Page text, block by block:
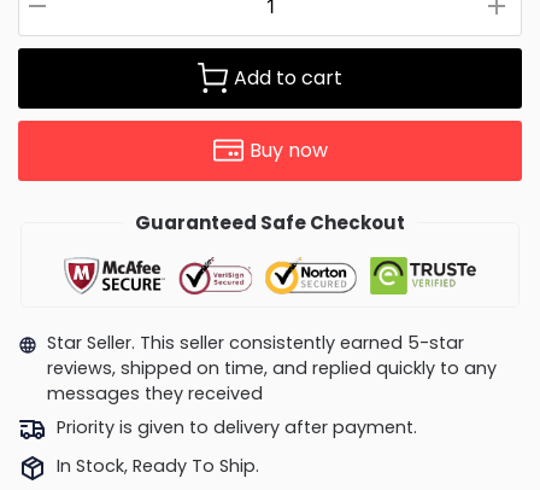
Add to cart
Buy now
Guaranteed Safe Checkout
Star Seller. This seller consistently earned 5-star
reviews, shipped on time, and replied quickly to any
messages they received
Priority is given to delivery after payment.
In Stock, Ready To Ship.